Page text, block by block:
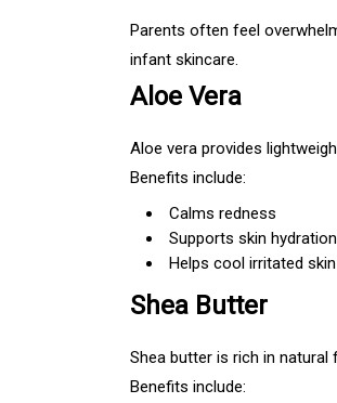
Parents often feel
infant skincare.
Aloe Vera
Aloe vera provides
Benefits include:
Calms redness
Supports skin hydration
Helps cool irritated skin
Shea Butter
Shea butter is rich in
Benefits include: